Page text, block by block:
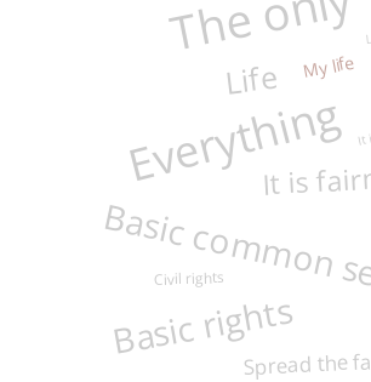
Everything
Basic common
Basic rights
Life
It is
Spread the
Civil rights
My life